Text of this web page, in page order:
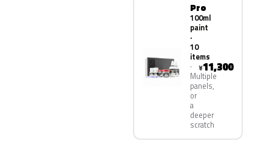
Pro
100ml
paint
·
10
items
Multiple
panels,
or
a
deeper
scratch
¥11,300